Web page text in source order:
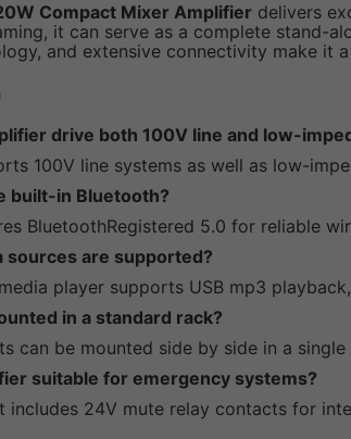
Compact Mixer Amplifier delivers
it can serve as a complete stand-
and extensive connectivity make it
drive both 100V line and low-
100V line systems as well as low-
built-in Bluetooth?
BluetoothRegistered 5.0 for reliable
sources are supported?
player supports USB mp3
in a standard rack?
can be mounted side by side in a
suitable for emergency systems?
includes 24V mute relay contacts for